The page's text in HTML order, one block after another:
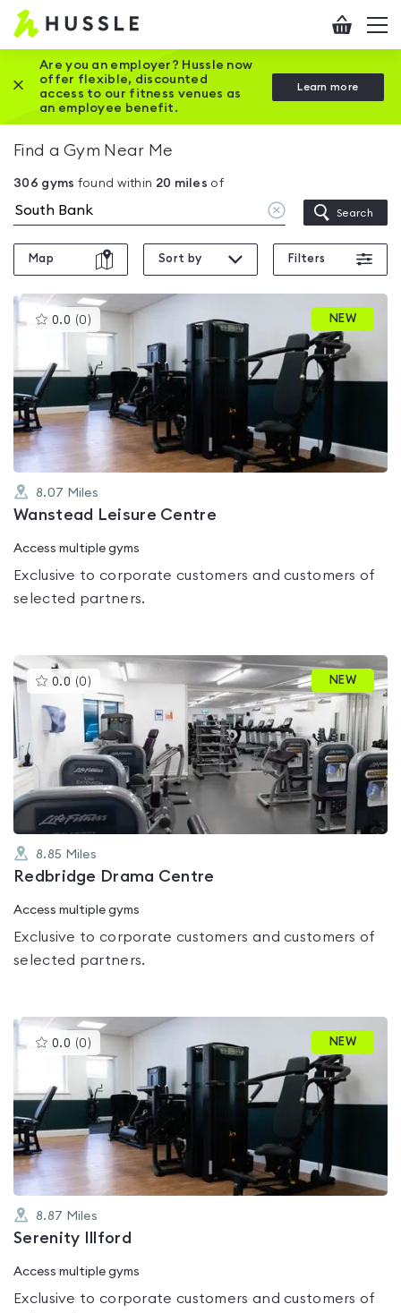
Hussle
Home
page
Checkout
Are you an employer? Hussle now
offer flexible, discounted
access to our fitness venues as
an employee benefit.
Learn more
Close this promotion banner
Find a Gym Near Me
306 gyms found within 20 miles of
Clear
location
Search
Map Sort by Filters
0.0 (0 )This
gyms
rated
0.0
out
of
5
NEW
8.07 Miles
Wanstead Leisure Centre
Access multiple gyms
Exclusive to corporate customers and customers of
selected partners.
0.0 (0 )This
gyms
is
rated
0.0
out
of
5
NEW
8.85 Miles
Redbridge Drama Centre
Access multiple gyms
Exclusive to corporate customers and customers of
selected partners.
0.0 (0 )This
gyms
rated
0.0
out
of
5
NEW
8.87 Miles
Serenity Illford
Access multiple gyms
Exclusive to corporate customers and customers of